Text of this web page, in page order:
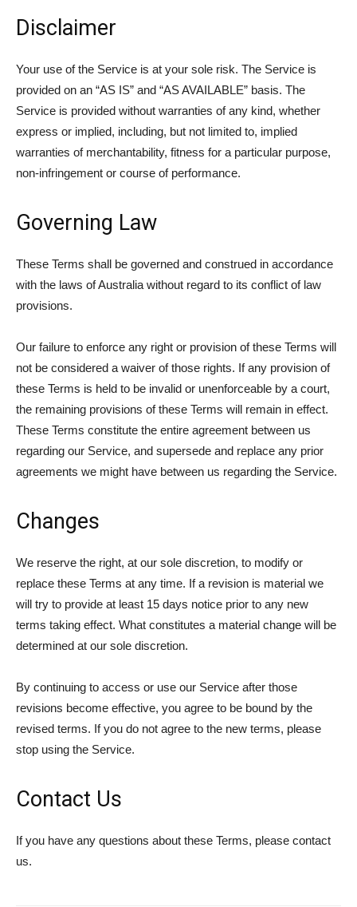
Disclaimer
Your use of the Service is at your sole risk. The Service is
provided on an “AS IS” and “AS AVAILABLE” basis. The
Service is provided without warranties of any kind, whether
express or implied, including, but not limited to, implied
warranties of merchantability, fitness for a particular purpose,
non-infringement or course of performance.
Governing Law
These Terms shall be governed and construed in accordance
with the laws of Australia without regard to its conflict of law
provisions.
Our failure to enforce any right or provision of these Terms will
not be considered a waiver of those rights. If any provision of
these Terms is held to be invalid or unenforceable by a court,
the remaining provisions of these Terms will remain in effect.
These Terms constitute the entire agreement between us
regarding our Service, and supersede and replace any prior
agreements we might have between us regarding the Service.
Changes
We reserve the right, at our sole discretion, to modify or
replace these Terms at any time. If a revision is material we
will try to provide at least 15 days notice prior to any new
terms taking effect. What constitutes a material change will be
determined at our sole discretion.
By continuing to access or use our Service after those
revisions become effective, you agree to be bound by the
revised terms. If you do not agree to the new terms, please
stop using the Service.
Contact Us
If you have any questions about these Terms, please contact
us.